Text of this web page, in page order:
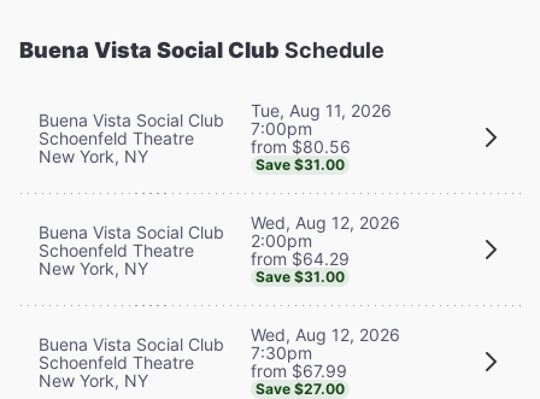
Buena Vista Social Club Schedule
Buena Vista Social Club
Schoenfeld Theatre
New York, NY
Tue, Aug 11, 2026
7:00pm
from $80.56
Save $31.00
Buena Vista Social Club
Schoenfeld Theatre
New York, NY
Wed, Aug 12, 2026
2:00pm
from $64.29
Save $31.00
Buena Vista Social Club
Schoenfeld Theatre
New York, NY
Wed, Aug 12, 2026
7:30pm
from $67.99
Save $27.00